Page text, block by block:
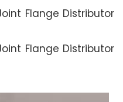
Flange Distributor
Flange Distributor